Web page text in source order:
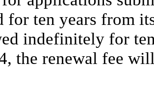
for ten years from
indefinitely for
the renewal fee